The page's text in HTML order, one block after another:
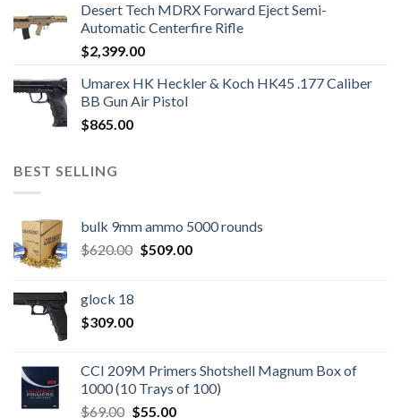
Desert Tech MDRX Forward Eject Semi-
Automatic Centerfire Rifle
$2,399.00
Umarex HK Heckler & Koch HK45 .177 Caliber
BB Gun Air Pistol
$865.00
BEST SELLING
bulk 9mm ammo 5000 rounds
$620.00 Original
$509.00Current
glock 18
$309.00
CCI 209M Primers Shotshell Magnum Box of
1000 (10 Trays of 100)
$69.00 Original
$55.00Current